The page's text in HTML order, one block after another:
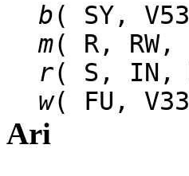
b( SY,
m( R, RW,
r( S, IN,
w( FU,
Ari